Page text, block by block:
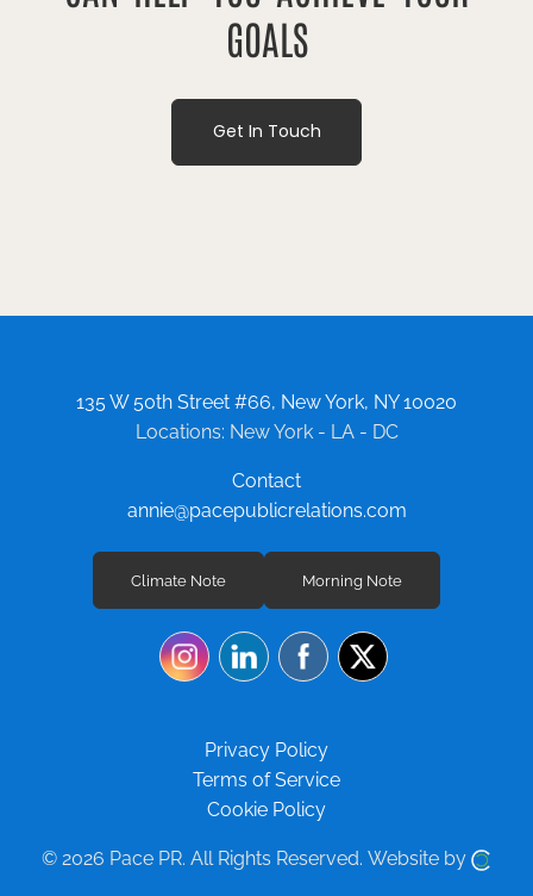
GOALS
Get In Touch
135 W 50th Street #66, New York, NY 10020
Locations: New York - LA - DC
Contact
annie@pacepublicrelations.com
Climate Note Morning Note
Privacy Policy
Terms of Service
Cookie Policy
© 2026 Pace PR. All Rights Reserved. Website by